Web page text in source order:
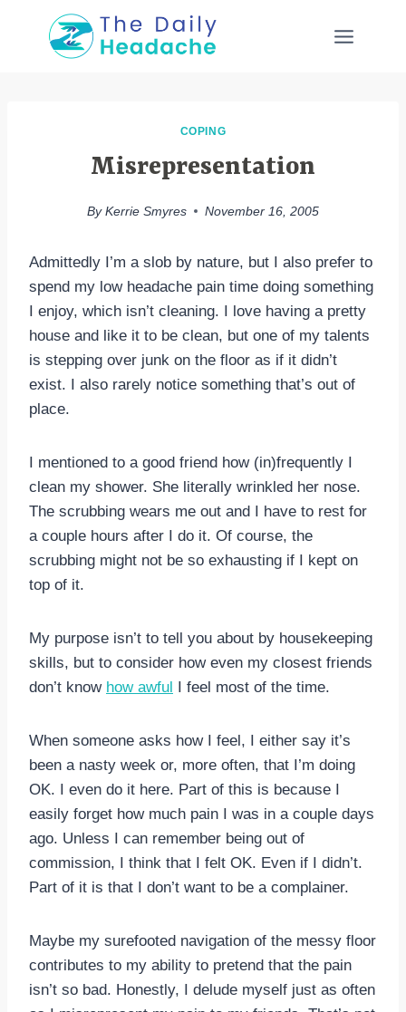
COPING
Misrepresentation
By Kerrie Smyres November 16, 2005
Admittedly I’m a slob by nature, but I also prefer to
spend my low headache pain time doing something
I enjoy, which isn’t cleaning. I love having a pretty
house and like it to be clean, but one of my talents
is stepping over junk on the floor as if it didn’t
exist. I also rarely notice something that’s out of
place.
I mentioned to a good friend how (in)frequently I
clean my shower. She literally wrinkled her nose.
The scrubbing wears me out and I have to rest for
a couple hours after I do it. Of course, the
scrubbing might not be so exhausting if I kept on
top of it.
My purpose isn’t to tell you about by housekeeping
skills, but to consider how even my closest friends
don’t know how awful I feel most of the time.
When someone asks how I feel, I either say it’s
been a nasty week or, more often, that I’m doing
OK. I even do it here. Part of this is because I
easily forget how much pain I was in a couple days
ago. Unless I can remember being out of
commission, I think that I felt OK. Even if I didn’t.
Part of it is that I don’t want to be a complainer.
Maybe my surefooted navigation of the messy floor
contributes to my ability to pretend that the pain
isn’t so bad. Honestly, I delude myself just as often